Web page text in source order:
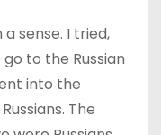
a sense. I tried,
to the Russian
into the
The